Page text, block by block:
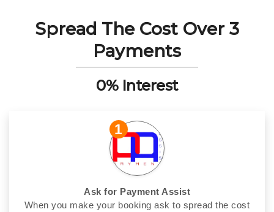
Spread The Cost Over 3
Payments
0% Interest
1
Ask for Payment Assist
When you make your booking ask to spread the cost